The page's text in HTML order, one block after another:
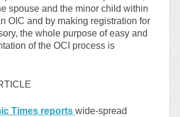
spouse and the minor child within
OIC and by making registration for
the whole purpose of easy and
of the OCI process is
Times reports wide-spread